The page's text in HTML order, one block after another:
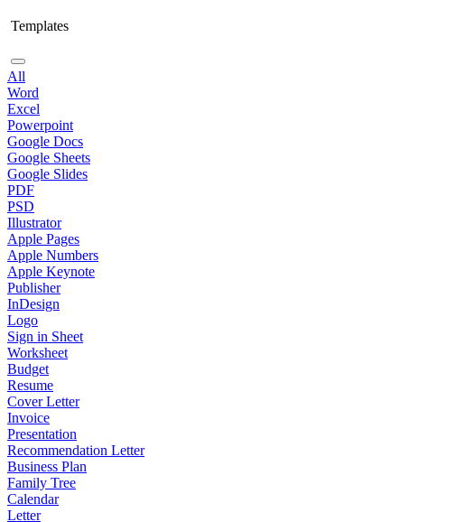
Templates
All
Word
Excel
Powerpoint
Google Docs
Google Sheets
Google Slides
PDF
PSD
Illustrator
Apple Pages
Apple Numbers
Apple Keynote
Publisher
InDesign
Logo
Sign in Sheet
Worksheet
Budget
Resume
Cover Letter
Invoice
Presentation
Recommendation Letter
Business Plan
Family Tree
Calendar
Letter